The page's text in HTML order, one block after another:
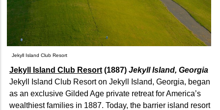
Jekyll Island Club Resort
Jekyll Island Club Resort (1887) Jekyll Island, Georgia
Jekyll Island Club Resort on Jekyll Island, Georgia, began
as an exclusive Gilded Age private retreat for America’s
wealthiest families in 1887. Today, the barrier island resort